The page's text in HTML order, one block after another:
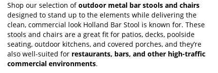
Shop our selection ofoutdoor metal bar stools and chairs
designed to stand up to the elements while delivering the
clean, commercial look Holland Bar Stool is known for. These
stools and chairs are a great fit for patios, decks, poolside
seating, outdoor kitchens, and covered porches, and they’re
also well-suited for restaurants, bars, and other high-traffic
commercial environments.